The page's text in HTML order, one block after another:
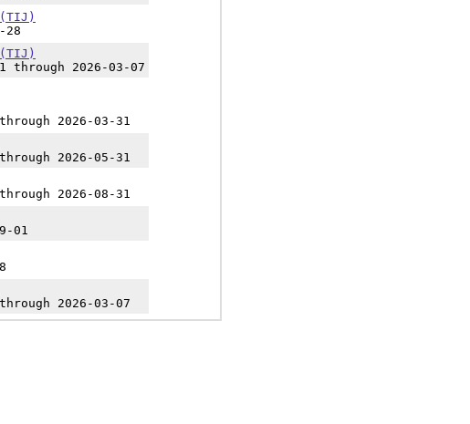
28
through 2026-03-07
2026-03-31
2026-05-31
2026-08-31
01
2026-03-07